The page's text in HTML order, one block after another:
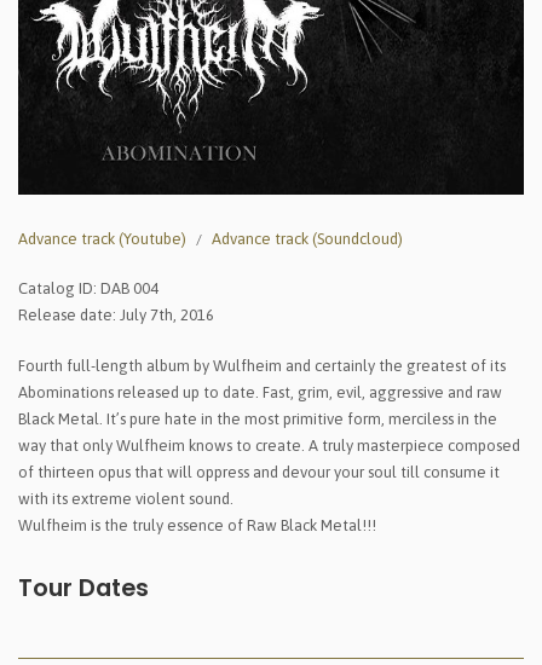
Advance track (Youtube) Advance track (Soundcloud)
Catalog ID: DAB 004
Release date: July 7th, 2016
Fourth full-length album by Wulfheim and certainly the greatest of its
Abominations released up to date. Fast, grim, evil, aggressive and raw
Black Metal. It’s pure hate in the most primitive form, merciless in the
way that only Wulfheim knows to create. A truly masterpiece composed
of thirteen opus that will oppress and devour your soul till consume it
with its extreme violent sound.
Wulfheim is the truly essence of Raw Black Metal!!!
Tour Dates